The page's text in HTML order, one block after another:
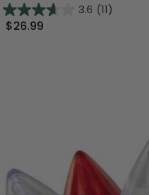
3.6 (11)
$26.99